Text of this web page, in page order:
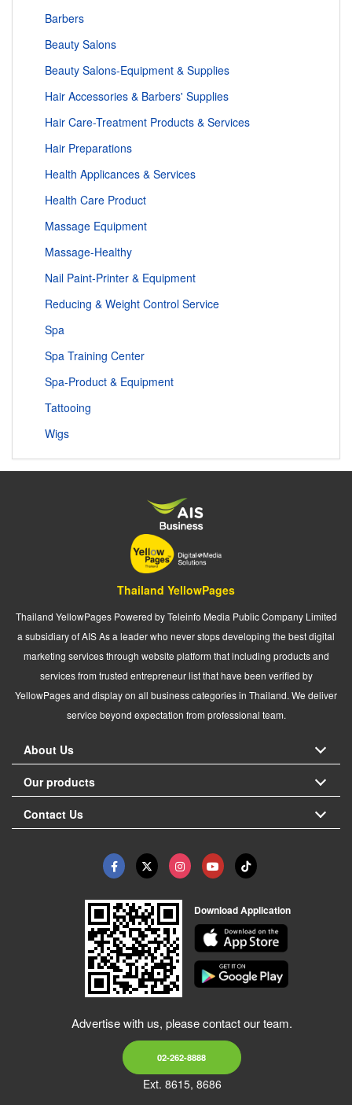
Barbers
Beauty Salons
Beauty Salons-Equipment & Supplies
Hair Accessories & Barbers' Supplies
Hair Care-Treatment Products & Services
Hair Preparations
Health Applicances & Services
Health Care Product
Massage Equipment
Massage-Healthy
Nail Paint-Printer & Equipment
Reducing & Weight Control Service
Spa
Spa Training Center
Spa-Product & Equipment
Tattooing
Wigs
Thailand YellowPages
Thailand YellowPages Powered by Teleinfo Media Public Company Limited
a subsidiary of AIS As a leader who never stops developing the best digital
marketing services through website platform that including products and
services from trusted entrepreneur list that have been verified by
YellowPages and display on all business categories in Thailand. We deliver
service beyond expectation from professional team.
About Us
Our products
Contact Us
Download Application
Advertise with us, please contact our team.
02-262-8888
Ext. 8615, 8686